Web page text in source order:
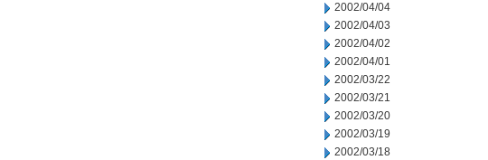
2002/04/04
2002/04/03
2002/04/02
2002/04/01
2002/03/22
2002/03/21
2002/03/20
2002/03/19
2002/03/18